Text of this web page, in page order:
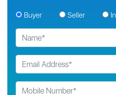
Buyer Seller